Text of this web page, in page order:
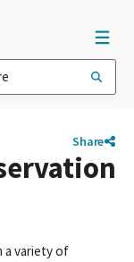
Share
a variety of